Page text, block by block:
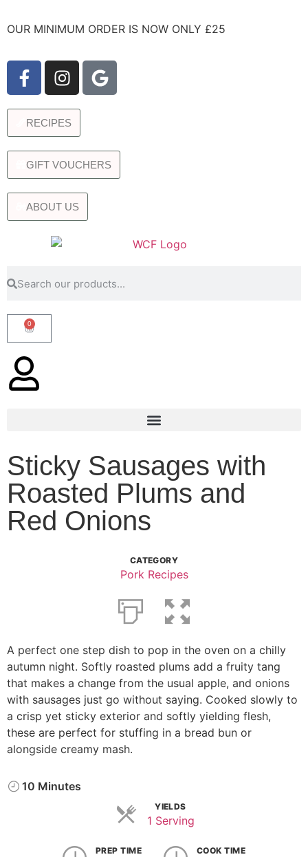
OUR MINIMUM ORDER IS NOW ONLY £25
RECIPES
GIFT VOUCHERS
ABOUT US
0
Sticky Sausages with
Roasted Plums and
Red Onions
CATEGORY
Pork Recipes
A perfect one step dish to pop in the oven on a chilly
autumn night. Softly roasted plums add a fruity tang
that makes a change from the usual apple, and onions
with sausages just go without saying. Cooked slowly to
a crisp yet sticky exterior and softly yielding flesh,
these are perfect for stuffing in a bread bun or
alongside creamy mash.
10 Minutes
YIELDS
1 Serving
PREP TIME COOK TIME